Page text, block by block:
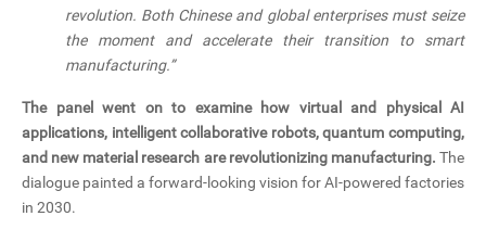
revolution. Both Chinese and global enterprises must seize
the moment and accelerate their transition to smart
manufacturing.”
The panel went on to examine how virtual and physical AI
applications, intelligent collaborative robots, quantum computing,
and new material research are revolutionizing manufacturing. The
dialogue painted a forward-looking vision for AI-powered factories
in 2030.